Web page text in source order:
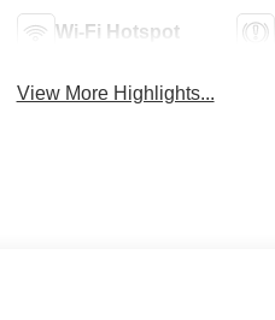
Wi-Fi Hotspot
View More Highlights...